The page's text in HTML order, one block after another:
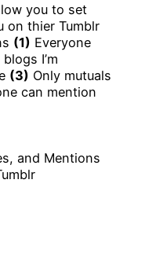
you to set
on thier Tumblr
(1) Everyone
I’m
(3) Only mutuals
can mention